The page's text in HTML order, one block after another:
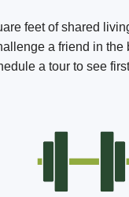
feet of shared
a friend in
a tour to see